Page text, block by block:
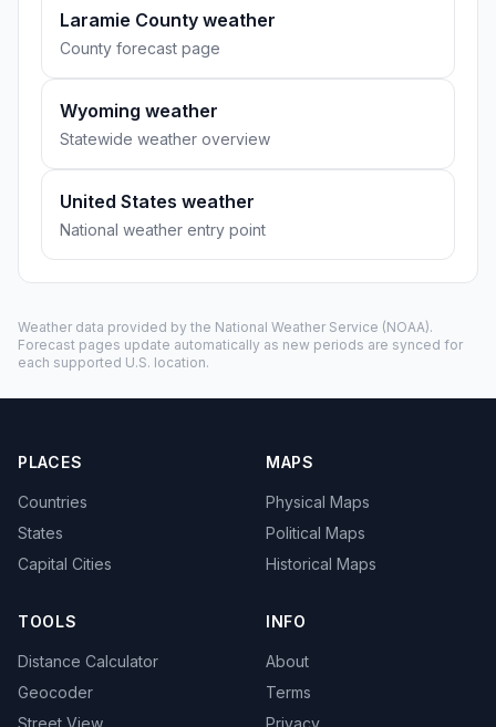
Laramie County weather
County forecast page
Wyoming weather
Statewide weather overview
United States weather
National weather entry point
Weather data provided by the National Weather Service (NOAA).
Forecast pages update automatically as new periods are synced for
each supported U.S. location.
PLACES
Countries
States
Capital Cities
MAPS
Physical Maps
Political Maps
Historical Maps
TOOLS
Distance Calculator
Geocoder
Street View
INFO
About
Terms
Privacy